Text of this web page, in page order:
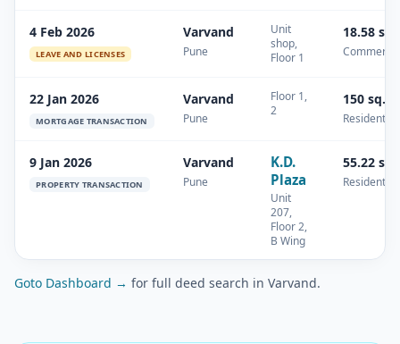
4 Feb 2026
LEAVE AND LICENSES
Varvand
Pune
Unit
shop,
Floor 1
18.58
22 Jan 2026
MORTGAGE TRANSACTION
Varvand
Pune
Floor 1,
2
150 sq.m
Residential
9 Jan 2026
PROPERTY TRANSACTION
Varvand
Pune
K.D.
Plaza
Unit
207,
Floor 2,
B Wing
55.22
Residential
Goto Dashboard → for full deed search in Varvand.